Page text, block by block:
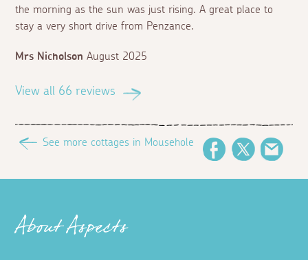
the morning as the sun was just rising. A great place to
stay a very short drive from Penzance.
Mrs Nicholson August 2025
View all 66 reviews
See more cottages in Mousehole
FacebookTwitter
About Aspects